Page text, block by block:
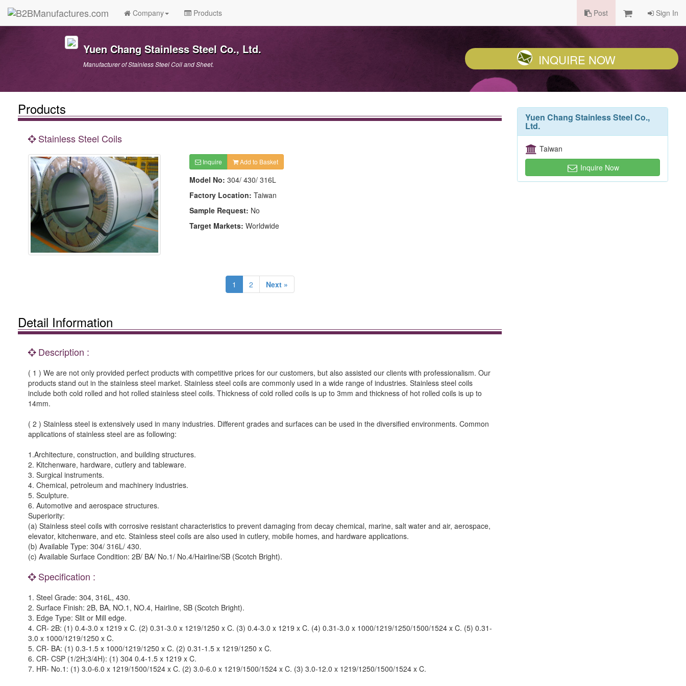
Company Products Post Sign In
Yuen Chang Stainless Steel Co., Ltd.
Manufacturer of Stainless Steel Coil and Sheet. INQUIRE NOW
Products
Stainless Steel Coils
Inquire Add to Basket
Model No: 304/ 430/ 316L
Factory Location: Taiwan
Sample Request: No
Target Markets: Worldwide
1 2 Next »
Detail Information
Description :
( 1 ) We are not only provided perfect products with competitive prices for our customers, but also assisted our clients with professionalism. Our
products stand out in the stainless steel market. Stainless steel coils are commonly used in a wide range of industries. Stainless steel coils
include both cold rolled and hot rolled stainless steel coils. Thickness of cold rolled coils is up to 3mm and thickness of hot rolled coils is up to
14mm.
( 2 ) Stainless steel is extensively used in many industries. Different grades and surfaces can be used in the diversified environments. Common
applications of stainless steel are as following:
1.Architecture, construction, and building structures.
2. Kitchenware, hardware, cutlery and tableware.
3. Surgical instruments.
4. Chemical, petroleum and machinery industries.
5. Sculpture.
6. Automotive and aerospace structures.
Superiority:
(a) Stainless steel coils with corrosive resistant characteristics to prevent damaging from decay chemical, marine, salt water and air, aerospace,
elevator, kitchenware, and etc. Stainless steel coils are also used in cutlery, mobile homes, and hardware applications.
(b) Available Type: 304/ 316L/ 430.
(c) Available Surface Condition: 2B/ BA/ No.1/ No.4/Hairline/SB (Scotch Bright).
Specification :
1. Steel Grade: 304, 316L, 430.
2. Surface Finish: 2B, BA, NO.1, NO.4, Hairline, SB (Scotch Bright).
3. Edge Type: Slit or Mill edge.
4. CR- 2B: (1) 0.4-3.0 x 1219 x C. (2) 0.31-3.0 x 1219/1250 x C. (3) 0.4-3.0 x 1219 x C. (4) 0.31-3.0 x 1000/1219/1250/1500/1524 x C. (5) 0.31-
3.0 x 1000/1219/1250 x C.
5. CR- BA: (1) 0.3-1.5 x 1000/1219/1250 x C. (2) 0.31-1.5 x 1219/1250 x C.
6. CR- CSP (1/2H;3/4H): (1) 304 0.4-1.5 x 1219 x C.
7. HR- No.1: (1) 3.0-6.0 x 1219/1500/1524 x C. (2) 3.0-6.0 x 1219/1500/1524 x C. (3) 3.0-12.0 x 1219/1250/1500/1524 x C.
Yuen Chang Stainless Steel Co.,
Ltd.
Taiwan
Inquire Now